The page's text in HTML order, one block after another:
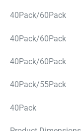
40Pack/60Pack
40Pack/60Pack
40Pack/60Pack
40Pack/55Pack
40Pack